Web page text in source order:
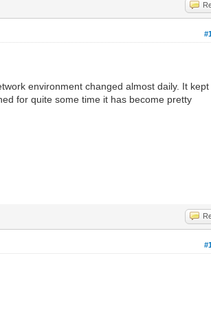
environment changed almost daily. It kept
for quite some time it has become pretty